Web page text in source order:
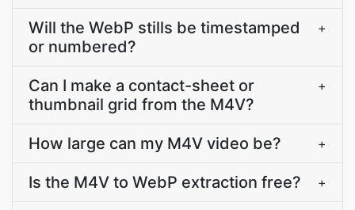
Will the WebP stills be timestamped
or numbered?
+
Can I make a contact-sheet or
thumbnail grid from the M4V?
+
How large can my M4V video be? +
Is the M4V to WebP extraction free? +